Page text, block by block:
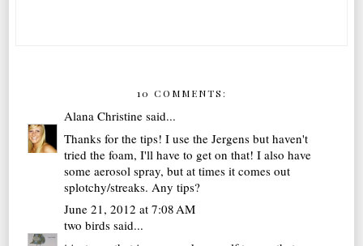
10 COMMENTS:
Alana Christine said...
Thanks for the tips! I use the Jergens but haven't
tried the foam, I'll have to get on that! I also have
some aerosol spray, but at times it comes out
splotchy/streaks. Any tips?
June 21, 2012 at 7:08 AM
two birds said...